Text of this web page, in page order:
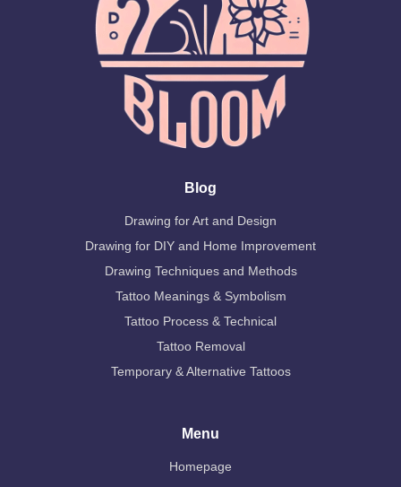
Blog
Drawing for Art and Design
Drawing for DIY and Home Improvement
Drawing Techniques and Methods
Tattoo Meanings & Symbolism
Tattoo Process & Technical
Tattoo Removal
Temporary & Alternative Tattoos
Menu
Homepage